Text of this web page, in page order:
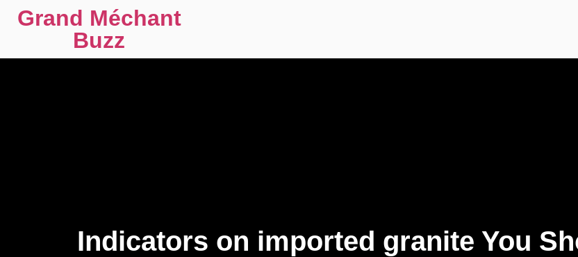
Grand Méchant
Buzz
Indicators on imported granite You